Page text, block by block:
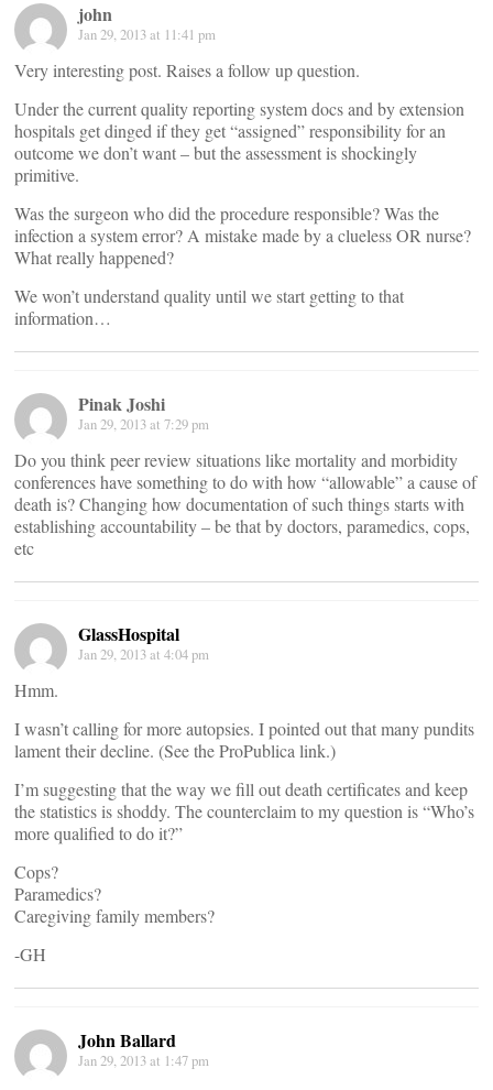
john
Jan 29, 2013 at 11:41 pm
Very interesting post. Raises a follow up question.
Under the current quality reporting system docs and by extension
hospitals get dinged if they get “assigned” responsibility for an
outcome we don’t want – but the assessment is shockingly
primitive.
Was the surgeon who did the procedure responsible? Was the
infection a system error? A mistake made by a clueless OR nurse?
What really happened?
We won’t understand quality until we start getting to that
information…
Pinak Joshi
Jan 29, 2013 at 7:29 pm
Do you think peer review situations like mortality and morbidity
conferences have something to do with how “allowable” a cause of
death is? Changing how documentation of such things starts with
establishing accountability – be that by doctors, paramedics, cops,
etc
GlassHospital
Jan 29, 2013 at 4:04 pm
Hmm.
I wasn’t calling for more autopsies. I pointed out that many pundits
lament their decline. (See the ProPublica link.)
I’m suggesting that the way we fill out death certificates and keep
the statistics is shoddy. The counterclaim to my question is “Who’s
more qualified to do it?”
Cops?
Paramedics?
Caregiving family members?
-GH
John Ballard
Jan 29, 2013 at 1:47 pm